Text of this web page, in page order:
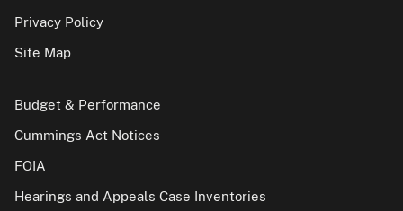
Privacy Policy
Site Map
Budget & Performance
Cummings Act Notices
FOIA
Hearings and Appeals Case Inventories